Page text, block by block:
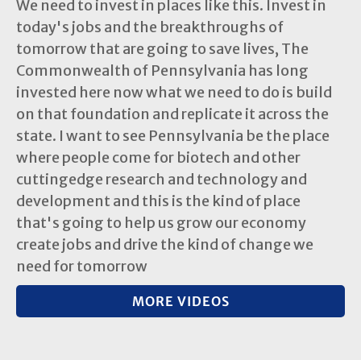
We need to invest in places like this. Invest in
today's jobs and the breakthroughs of
tomorrow that are going to save lives, The
Commonwealth of Pennsylvania has long
invested here now what we need to do is build
on that foundation and replicate it across the
state. I want to see Pennsylvania be the place
where people come for biotech and other
cuttingedge research and technology and
development and this is the kind of place
that's going to help us grow our economy
create jobs and drive the kind of change we
need for tomorrow
MORE VIDEOS